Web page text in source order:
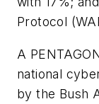
Protocol
A
national
by the Bush